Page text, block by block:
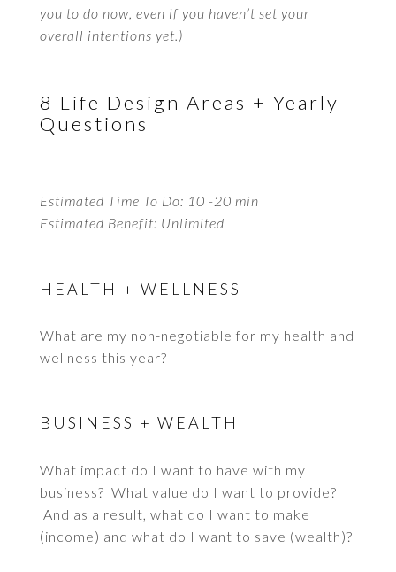
you to do now, even if you haven’t set your
overall intentions yet.)
8 Life Design Areas + Yearly
Questions
Estimated Time To Do: 10 -20 min
Estimated Benefit: Unlimited
HEALTH + WELLNESS
What are my non-negotiable for my health and
wellness this year?
BUSINESS + WEALTH
What impact do I want to have with my
business? What value do I want to provide?
And as a result, what do I want to make
(income) and what do I want to save (wealth)?